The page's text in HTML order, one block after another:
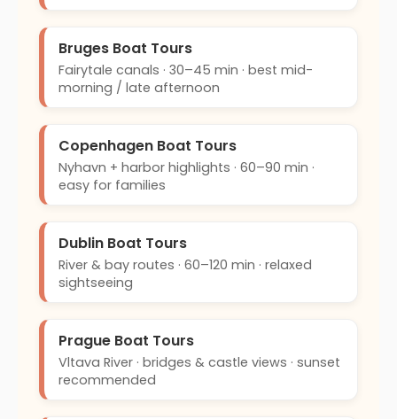
Bruges Boat Tours
Fairytale canals · 30–45 min · best mid-
morning / late afternoon
Copenhagen Boat Tours
Nyhavn + harbor highlights · 60–90 min ·
easy for families
Dublin Boat Tours
River & bay routes · 60–120 min · relaxed
sightseeing
Prague Boat Tours
Vltava River · bridges & castle views · sunset
recommended